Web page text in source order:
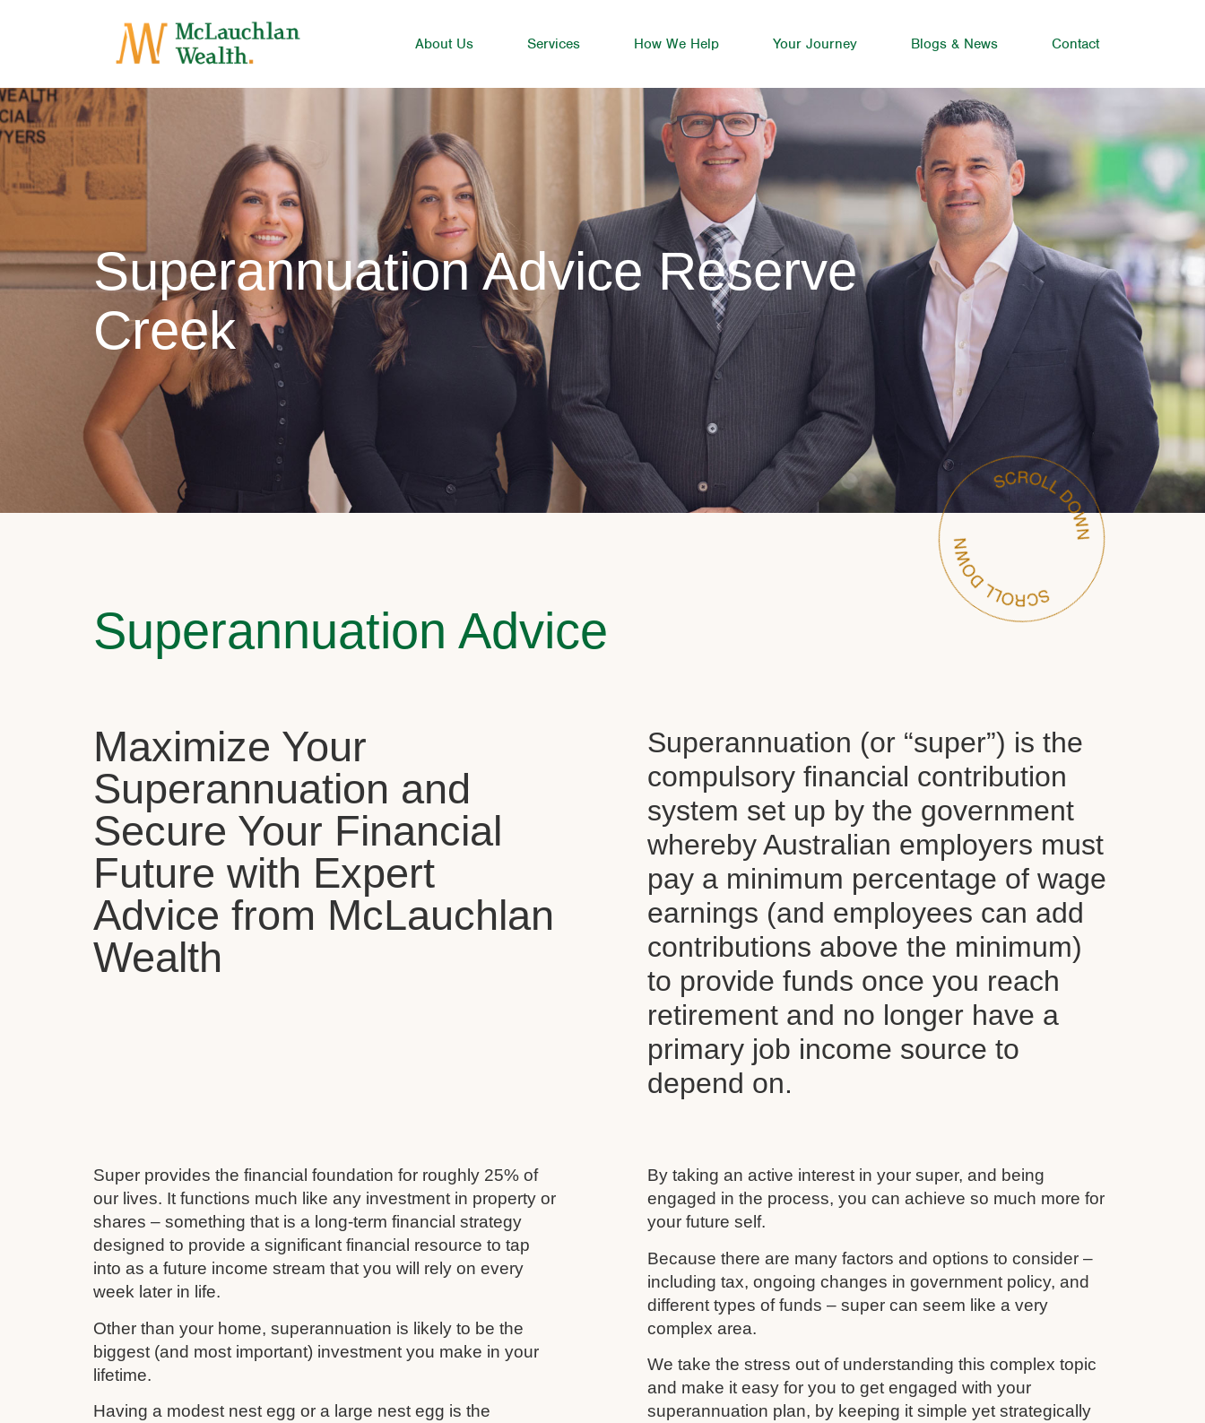
About Us Services How We Help Your Journey Blogs & News Contact
Superannuation Advice Reserve
Creek
Superannuation Advice
Maximize Your
Superannuation and
Secure Your Financial
Future with Expert
Advice from McLauchlan
Wealth
Superannuation (or “super”) is the
compulsory financial contribution
system set up by the government
whereby Australian employers must
pay a minimum percentage of wage
earnings (and employees can add
contributions above the minimum)
to provide funds once you reach
retirement and no longer have a
primary job income source to
depend on.
Super provides the financial foundation for roughly 25% of
our lives. It functions much like any investment in property or
shares – something that is a long-term financial strategy
designed to provide a significant financial resource to tap
into as a future income stream that you will rely on every
week later in life.
Other than your home, superannuation is likely to be the
biggest (and most important) investment you make in your
lifetime.
Having a modest nest egg or a large nest egg is the
By taking an active interest in your super, and being
engaged in the process, you can achieve so much more for
your future self.
Because there are many factors and options to consider –
including tax, ongoing changes in government policy, and
different types of funds – super can seem like a very
complex area.
We take the stress out of understanding this complex topic
and make it easy for you to get engaged with your
superannuation plan, by keeping it simple yet strategically